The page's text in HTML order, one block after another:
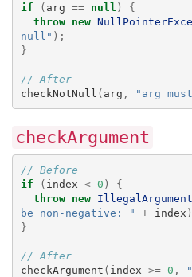
if
( arg == null )
{
throw
new
null" );
}
// After
checkNotNull ( arg , "arg
checkArgument
// Before
if
( index < 0 )
{
throw
new
be non-negative: "
+ index
}
// After
checkArgument ( index >= 0 ,